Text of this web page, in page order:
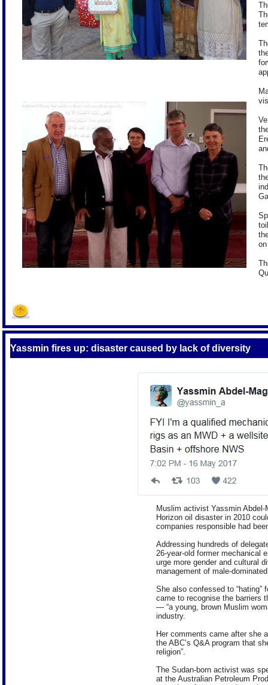
Yassmin fires up: disaster caused by lack of diversity
Muslim activist Yassmin
Horizon oil disaster in 2010
companies responsible had
Addressing hundreds of
26-year-old former mechanical
urge more gender and cultural
management of male-
She also confessed to “hating”
came to recognise the barriers
— “a young, brown Muslim
industry.
Her comments came after she
the ABC’s Q&A program that
religion”.
The Sudan-born activist was
at the Australian Petroleum